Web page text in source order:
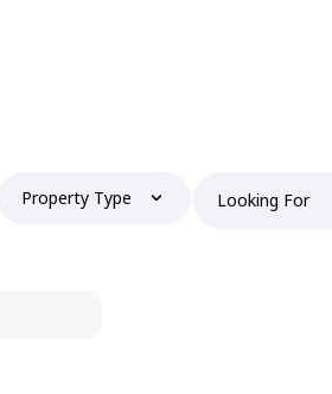
Property Type Looking For